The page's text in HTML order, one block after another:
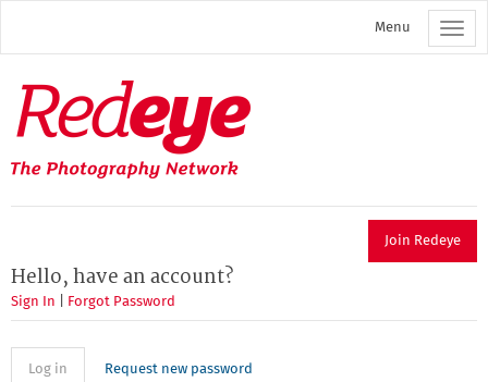
main
Menu
Redeye
The
photography
network
Join Redeye
Hello, have an account?
Sign In Forgot Password
Primary
Log in (activeRequest new password